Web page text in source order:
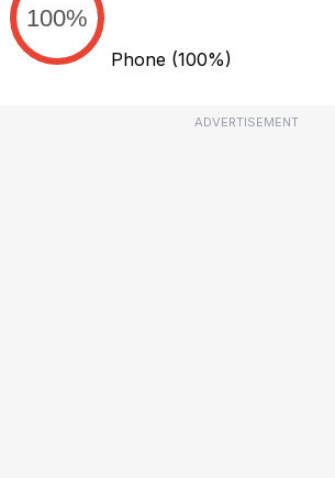
100%
Phone (100%)
ADVERTISEMENT